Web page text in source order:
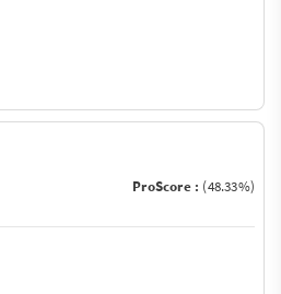
ProScore : (48.33%)